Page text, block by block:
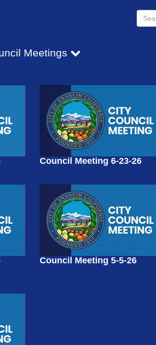
Meetings
Council Meeting 6-23-26
Council Meeting 5-5-26